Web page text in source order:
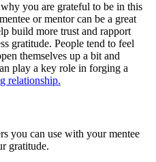
you are grateful to be in this
or mentor can be a great
build more trust and rapport
gratitude. People tend to feel
themselves up a bit and
play a key role in forging a
relationship.
you can use with your mentee
gratitude.